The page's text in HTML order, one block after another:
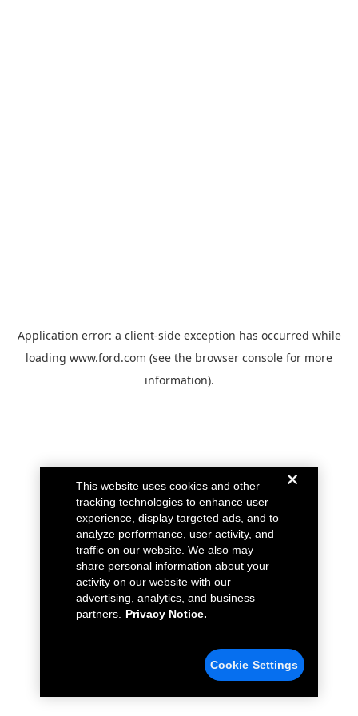
Application error: a client-side exception has occurred while
loading www.ford.com (see the browser console for more
information).
This website uses cookies and other
tracking technologies to enhance user
experience, display targeted ads, and to
analyze performance, user activity, and
traffic on our website. We also may
share personal information about your
activity on our website with our
advertising, analytics, and business
partners.
Privacy Notice.
Cookie Settings